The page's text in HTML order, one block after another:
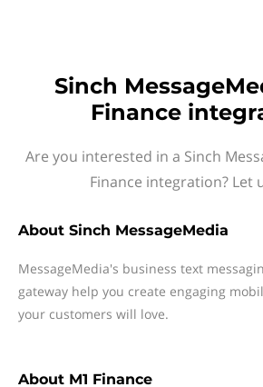
Sinch
Finance
Are you interested in a Sinch
Finance integration? Let
About Sinch MessageMedia
MessageMedia's business text
gateway help you create engaging
your customers will love.
About M1 Finance